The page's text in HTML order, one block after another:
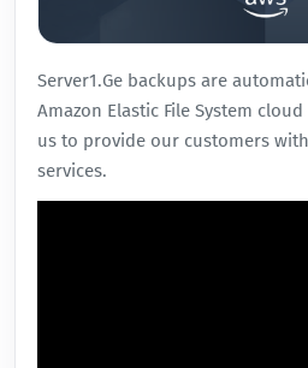
Server1.Ge backups are
Amazon Elastic File System
us to provide our customers
services.